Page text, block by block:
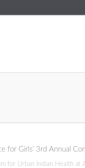
for Girls’ 3rd Annual
for Urban Indian Health at